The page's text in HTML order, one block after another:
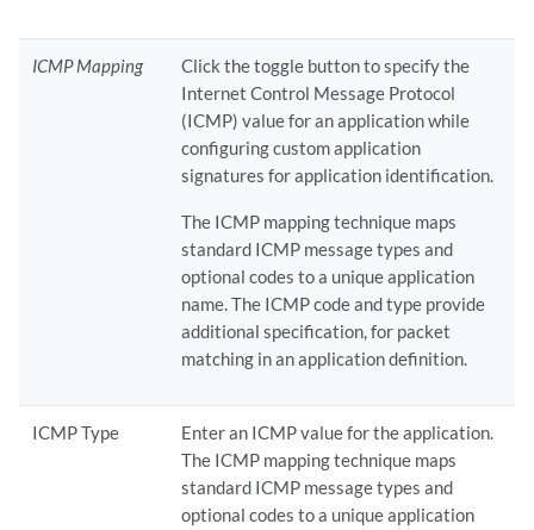
ICMP Mapping
Click the toggle button to specify the
Internet Control Message Protocol
(ICMP) value for an application while
configuring custom application
signatures for application identification.
The ICMP mapping technique maps
standard ICMP message types and
optional codes to a unique application
name. The ICMP code and type provide
additional specification, for packet
matching in an application definition.
ICMP Type
Enter an ICMP value for the application.
The ICMP mapping technique maps
standard ICMP message types and
optional codes to a unique application